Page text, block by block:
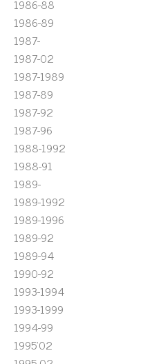
1986-88
1986-89
1987-
1987-02
1987-1989
1987-89
1987-92
1987-96
1988-1992
1988-91
1989-
1989-1992
1989-1996
1989-92
1989-94
1990-92
1993-1994
1993-1999
1994-99
1995'02